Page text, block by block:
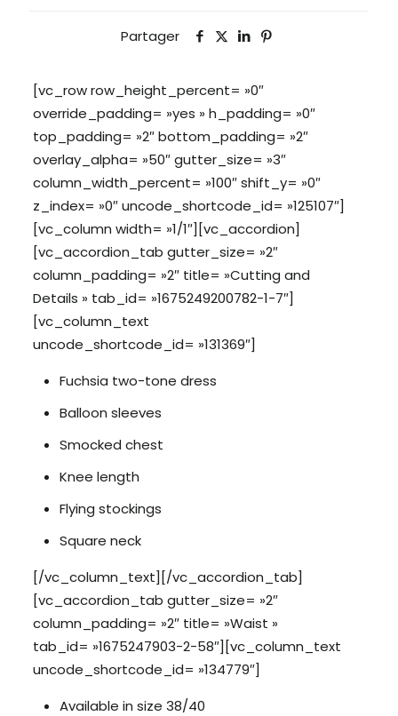
Partager
[vc_row row_height_percent= »0″
override_padding= »yes » h_padding= »0″
top_padding= »2″ bottom_padding= »2″
overlay_alpha= »50″ gutter_size= »3″
column_width_percent= »100″ shift_y= »0″
z_index= »0″ uncode_shortcode_id= »125107″]
[vc_column width= »1/1″][vc_accordion]
[vc_accordion_tab gutter_size= »2″
column_padding= »2″ title= »Cutting and
Details » tab_id= »1675249200782-1-7″]
[vc_column_text
uncode_shortcode_id= »131369″]
Fuchsia two-tone dress
Balloon sleeves
Smocked chest
Knee length
Flying stockings
Square neck
[/vc_column_text][/vc_accordion_tab]
[vc_accordion_tab gutter_size= »2″
column_padding= »2″ title= »Waist »
tab_id= »1675247903-2-58″][vc_column_text
uncode_shortcode_id= »134779″]
Available in size 38/40